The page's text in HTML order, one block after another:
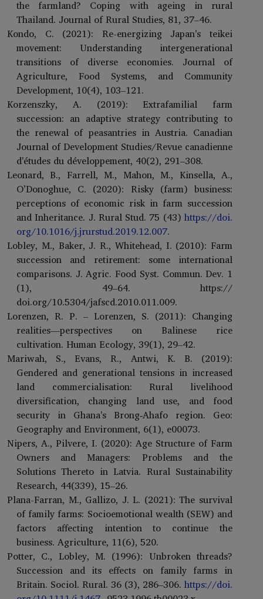
the farmland? Coping with ageing in rural
Thailand. Journal of Rural Studies, 81, 37–46.
Kondo, C. (2021): Re-energizing Japan's teikei
movement: Understanding intergenerational
transitions of diverse economies. Journal of
Agriculture, Food Systems, and Community
Development, 10(4), 103–121.
Korzenszky, A. (2019): Extrafamilial farm
succession: an adaptive strategy contributing to
the renewal of peasantries in Austria. Canadian
Journal of Development Studies/Revue canadienne
d'études du développement, 40(2), 291–308.
Leonard, B., Farrell, M., Mahon, M., Kinsella, A.,
O’Donoghue, C. (2020): Risky (farm) business:
perceptions of economic risk in farm succession
and Inheritance. J. Rural Stud. 75 (43) https://doi.
org/10.1016/j.jrurstud.2019.12.007.
Lobley, M., Baker, J. R., Whitehead, I. (2010): Farm
succession and retirement: some international
comparisons. J. Agric. Food Syst. Commun. Dev. 1
(1), 49–64. https://
doi.org/10.5304/jafscd.2010.011.009.
Lorenzen, R. P. – Lorenzen, S. (2011): Changing
realities—perspectives on Balinese rice
cultivation. Human Ecology, 39(1), 29–42.
Mariwah, S., Evans, R., Antwi, K. B. (2019):
Gendered and generational tensions in increased
land commercialisation: Rural livelihood
diversification, changing land use, and food
security in Ghana's Brong‐Ahafo region. Geo:
Geography and Environment, 6(1), e00073.
Nipers, A., Pilvere, I. (2020): Age Structure of Farm
Owners and Managers: Problems and the
Solutions Thereto in Latvia. Rural Sustainability
Research, 44(339), 15–26.
Plana-Farran, M., Gallizo, J. L. (2021): The survival
of family farms: Socioemotional wealth (SEW) and
factors affecting intention to continue the
business. Agriculture, 11(6), 520.
Potter, C., Lobley, M. (1996): Unbroken threads?
Succession and its effects on family farms in
Britain. Sociol. Rural. 36 (3), 286–306. https://doi.